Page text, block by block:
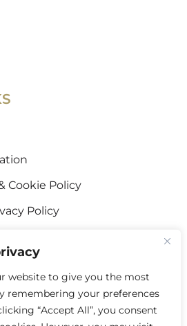
website to give you the most
remembering your preferences
“Accept All”, you consent
Cookie Policy
Policy